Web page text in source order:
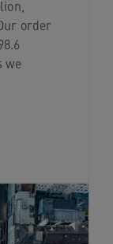
order
we